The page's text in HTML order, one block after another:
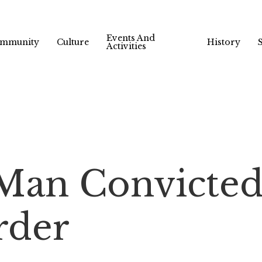
Culture Events And
Activities History